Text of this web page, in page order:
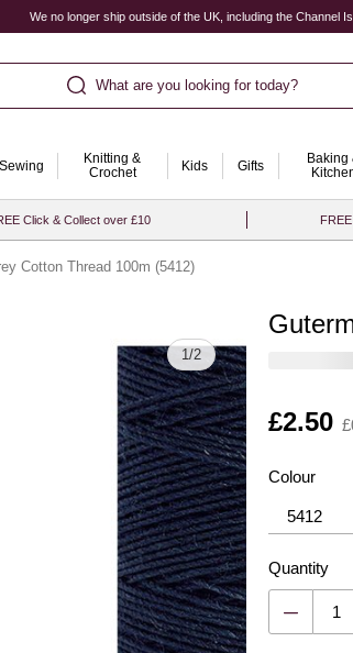
We no longer ship outside of the UK, including the Channel
What are you looking for today?
Sewing
Knitting &
Crochet
Kids Gifts
Baking
Click & Collect over £10
Cotton Thread 100m (5412)
1/2
Is
£2.50
Colour
Quantity
Quantity